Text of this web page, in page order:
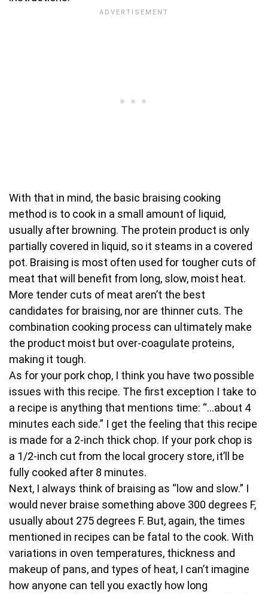
With that in mind, the basic braising cooking
method is to cook in a small amount of liquid,
usually after browning. The protein product is only
partially covered in liquid, so it steams in a covered
pot. Braising is most often used for tougher cuts of
meat that will benefit from long, slow, moist heat.
More tender cuts of meat aren’t the best
candidates for braising, nor are thinner cuts. The
combination cooking process can ultimately make
the product moist but over-coagulate proteins,
making it tough.
As for your pork chop, I think you have two possible
issues with this recipe. The first exception I take to
a recipe is anything that mentions time: “…about 4
minutes each side.” I get the feeling that this recipe
is made for a 2-inch thick chop. If your pork chop is
a 1/2-inch cut from the local grocery store, it’ll be
fully cooked after 8 minutes.
Next, I always think of braising as “low and slow.” I
would never braise something above 300 degrees F,
usually about 275 degrees F. But, again, the times
mentioned in recipes can be fatal to the cook. With
variations in oven temperatures, thickness and
makeup of pans, and types of heat, I can’t imagine
how anyone can tell you exactly how long